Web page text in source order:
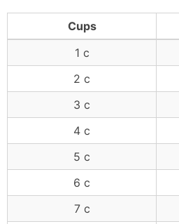
Cups
1 c
2 c
3 c
4 c
5 c
6 c
7 c